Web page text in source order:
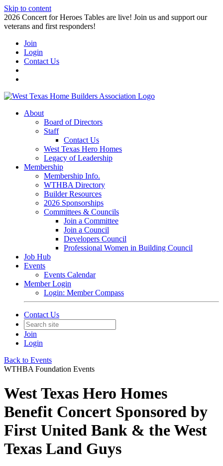
Skip to content
2026 Concert for Heroes Tables are live! Join us and support our
veterans and first responders!
Join
Login
Contact Us
About
Board of Directors
Staff
Contact Us
West Texas Hero Homes
Legacy of Leadership
Membership
Membership Info.
WTHBA Directory
Builder Resources
2026 Sponsorships
Committees & Councils
Join a Committee
Join a Council
Developers Council
Professional Women in Building Council
Job Hub
Events
Events Calendar
Member Login
Login: Member Compass
Contact Us
Join
Login
Back to Events
WTHBA Foundation Events
West Texas Hero Homes
Benefit Concert Sponsored by
First United Bank & the West
Texas Land Guys